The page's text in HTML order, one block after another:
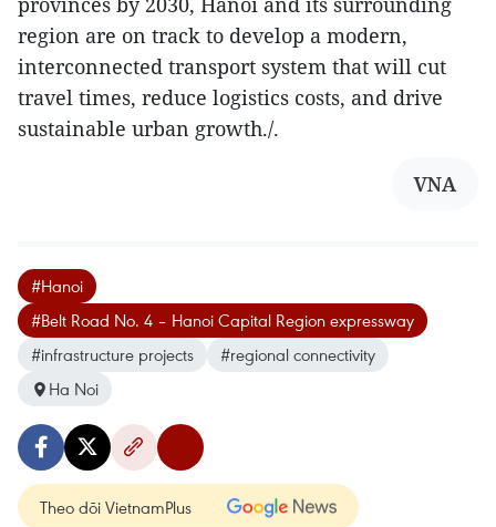
region are on track to develop a modern,
interconnected transport system that will cut
travel times, reduce logistics costs, and drive
sustainable urban growth./.
VNA
#Hanoi
#Belt Road No. 4 – Hanoi Capital Region expressway
#infrastructure projects
#regional connectivity
Ha Noi
Theo dõi VietnamPlus